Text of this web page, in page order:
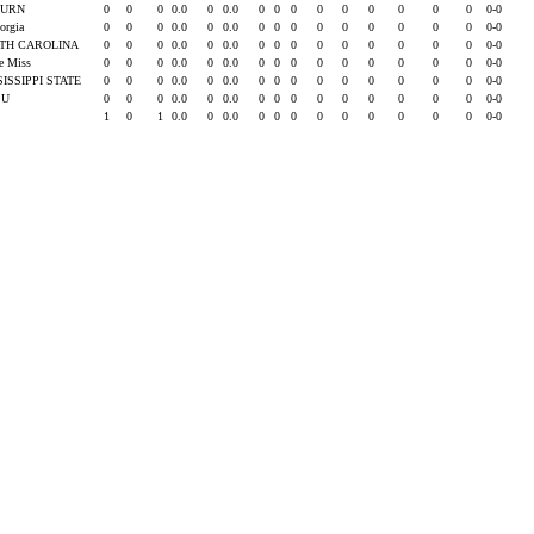
0 0 0 0.0 0 0.0 0 0 0 0 0 0 0 0 0 0-0
0 0 0 0.0 0 0.0 0 0 0 0 0 0 0 0 0 0-0
CAROLINA 0 0 0 0.0 0 0.0 0 0 0 0 0 0 0 0 0 0-0
Miss 0 0 0 0.0 0 0.0 0 0 0 0 0 0 0 0 0 0-0
STATE 0 0 0 0.0 0 0.0 0 0 0 0 0 0 0 0 0 0-0
0 0 0 0.0 0 0.0 0 0 0 0 0 0 0 0 0 0-0
1 0 1 0.0 0 0.0 0 0 0 0 0 0 0 0 0 0-0